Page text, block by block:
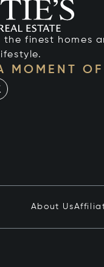
finest homes
MOMENT OF
About Us